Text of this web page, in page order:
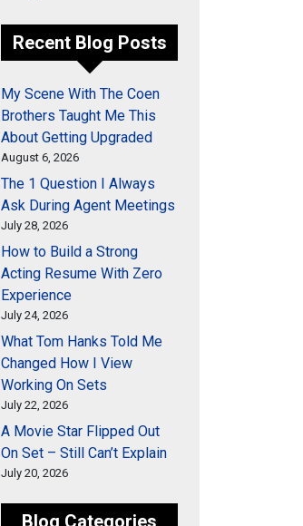
Recent Blog Posts
My Scene With The Coen
Brothers Taught Me This
About Getting Upgraded
August 6, 2026
The 1 Question I Always
Ask During Agent Meetings
July 28, 2026
How to Build a Strong
Acting Resume With Zero
Experience
July 24, 2026
What Tom Hanks Told Me
Changed How I View
Working On Sets
July 22, 2026
A Movie Star Flipped Out
On Set – Still Can’t Explain
July 20, 2026
Blog Categories